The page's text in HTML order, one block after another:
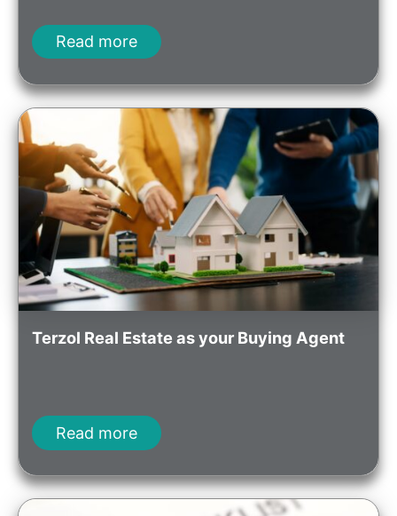
Read more
Terzol Real Estate as your Buying Agent
Read more